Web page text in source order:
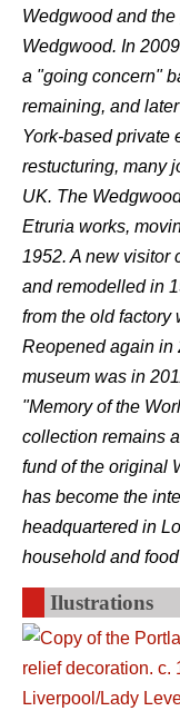
Wedgwood and
Wedgwood. In
a "going concern"
remaining, and
York-based private
restucturing, many
UK. The
Etruria works,
1952. A new visitor
and remodelled in
from the old factory
Reopened again in
museum was in
"Memory of the
collection remains
fund of the original
has become the
headquartered in
household and
Ilustrations